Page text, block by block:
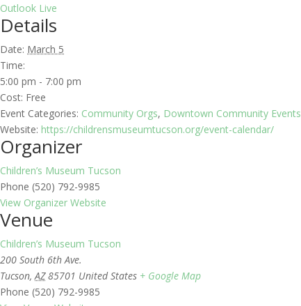
Outlook Live
Details
Date: March 5
Time:
5:00 pm - 7:00 pm
Cost: Free
Event Categories: Community Orgs, Downtown Community Events
Website: https://childrensmuseumtucson.org/event-calendar/
Organizer
Children’s Museum Tucson
Phone (520) 792-9985
View Organizer Website
Venue
Children’s Museum Tucson
200 South 6th Ave.
Tucson, AZ 85701 United States + Google Map
Phone (520) 792-9985